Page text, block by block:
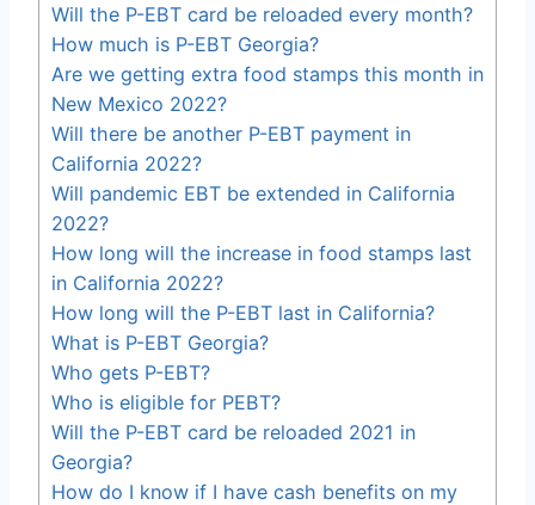
Will the P-EBT card be reloaded every month?
How much is P-EBT Georgia?
Are we getting extra food stamps this month in
New Mexico 2022?
Will there be another P-EBT payment in
California 2022?
Will pandemic EBT be extended in California
2022?
How long will the increase in food stamps last
in California 2022?
How long will the P-EBT last in California?
What is P-EBT Georgia?
Who gets P-EBT?
Who is eligible for PEBT?
Will the P-EBT card be reloaded 2021 in
Georgia?
How do I know if I have cash benefits on my